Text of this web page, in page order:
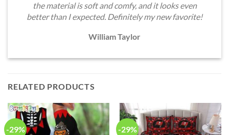
the material is soft and comfy, and it looks even
better than I expected. Definitely my new favorite!
William Taylor
RELATED PRODUCTS
-29% -29%